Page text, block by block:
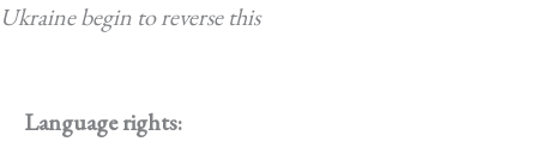
Ukraine begin to reverse this
Language rights: